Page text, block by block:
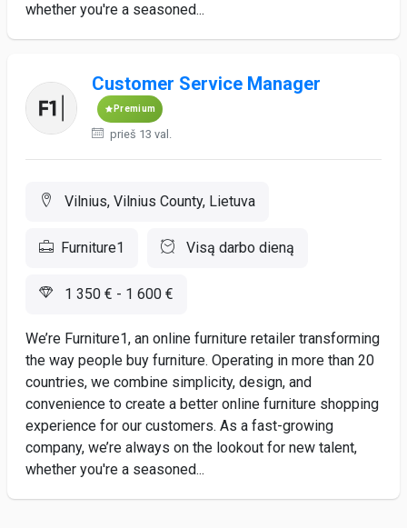
whether you're a seasoned...
Customer Service Manager
Premium
prieš 13 val.
Vilnius, Vilnius County, Lietuva
Furniture1 Visą darbo dieną
1 350 € - 1 600 €
We’re Furniture1, an online furniture retailer transforming
the way people buy furniture. Operating in more than 20
countries, we combine simplicity, design, and
convenience to create a better online furniture shopping
experience for our customers. As a fast-growing
company, we’re always on the lookout for new talent,
whether you're a seasoned...